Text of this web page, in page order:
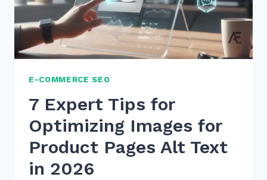
RESULTS
IN
E-COMMERCE SEO
7 Expert Tips for
Optimizing Images for
Product Pages Alt Text
in 2026